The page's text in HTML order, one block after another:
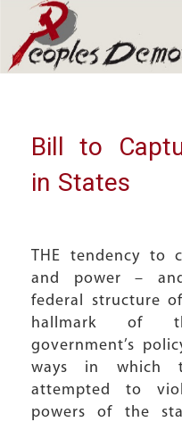
to
main
to
main
Array
Bill to
in States
THE tendency to
and power –
federal structure
hallmark of
government’s
ways in which
attempted to
powers of the